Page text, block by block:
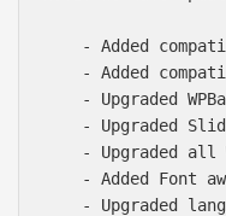
- Added
- Added
- Upgraded
- Upgraded
- Upgraded all
- Added Font
- Upgraded